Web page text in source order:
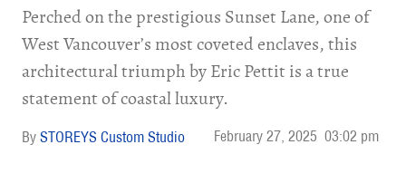
Perched on the prestigious Sunset Lane, one of
West Vancouver’s most coveted enclaves, this
architectural triumph by Eric Pettit is a true
statement of coastal luxury.
STOREYS Custom Studio February 27, 2025 03:02 pm